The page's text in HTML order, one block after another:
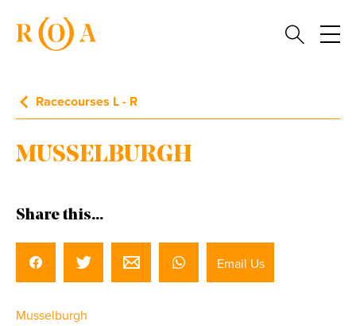
Racecourses L - R
MUSSELBURGH
Share this...
Email Us
Musselburgh